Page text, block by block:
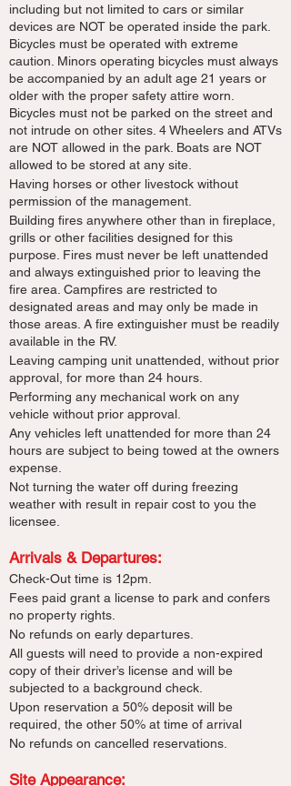
including but not limited to cars or similar
devices are NOT be operated inside the park.
Bicycles must be operated with extreme
caution. Minors operating bicycles must always
be accompanied by an adult age 21 years or
older with the proper safety attire worn.
Bicycles must not be parked on the street and
not intrude on other sites. 4 Wheelers and ATVs
are NOT allowed in the park. Boats are NOT
allowed to be stored at any site.
Having horses or other livestock without
permission of the management.
Building fires anywhere other than in fireplace,
grills or other facilities designed for this
purpose. Fires must never be left unattended
and always extinguished prior to leaving the
fire area. Campfires are restricted to
designated areas and may only be made in
those areas. A fire extinguisher must be readily
available in the RV.
Leaving camping unit unattended, without prior
approval, for more than 24 hours.
Performing any mechanical work on any
vehicle without prior approval.
Any vehicles left unattended for more than 24
hours are subject to being towed at the owners
expense.
Not turning the water off during freezing
weather with result in repair cost to you the
licensee.
Arrivals & Departures:​
Check-Out time is 12pm.
Fees paid grant a license to park and confers
no property rights.
No refunds on early departures.
All guests will need to provide a non-expired
copy of their driver’s license and will be
subjected to a background check.
Upon reservation a 50% deposit will be
required, the other 50% at time of arrival
No refunds on cancelled reservations.
Site Appearance: